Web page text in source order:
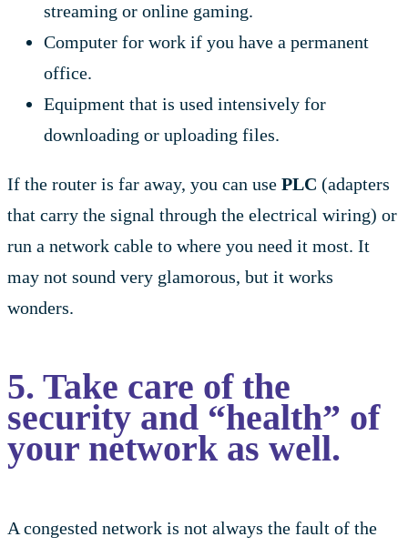
streaming or online gaming.
Computer for work if you have a permanent
office.
Equipment that is used intensively for
downloading or uploading files.
If the router is far away, you can use PLC (adapters
that carry the signal through the electrical wiring) or
run a network cable to where you need it most. It
may not sound very glamorous, but it works
wonders.
5. Take care of the
security and “health” of
your network as well.
A congested network is not always the fault of the